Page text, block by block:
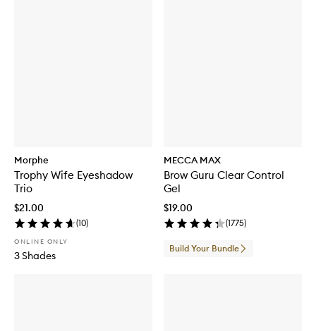
Morphe
Trophy Wife Eyeshadow
Trio
$21.00
(10)
ONLINE ONLY
3 Shades
MECCA MAX
Brow Guru Clear Control
Gel
$19.00
(1775)
Build Your Bundle